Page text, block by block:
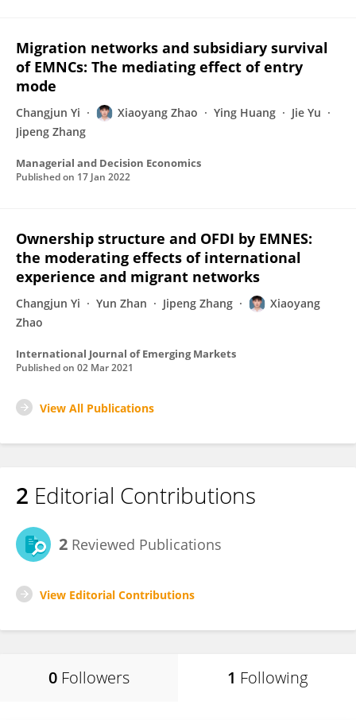
Migration networks and subsidiary survival
of EMNCs: The mediating effect of entry
mode
Changjun Yi Xiaoyang Zhao Ying Huang
Jie Yu
Jipeng Zhang
Managerial and Decision Economics
Published on 17 Jan 2022
Ownership structure and OFDI by EMNES:
the moderating effects of international
experience and migrant networks
Changjun Yi Yun Zhan Jipeng Zhang
Xiaoyang
Zhao
International Journal of Emerging Markets
Published on 02 Mar 2021
View All Publications
2 Editorial Contributions
2 Reviewed Publications
View Editorial Contributions
0 Followers 1 Following